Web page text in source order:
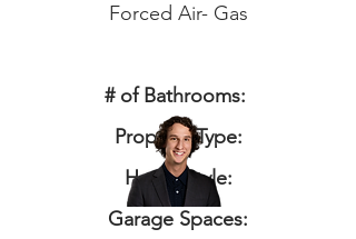
Forced Air- Gas
# of Bathrooms:
Property Type:
Home Style:
Garage Spaces: